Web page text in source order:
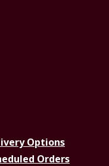
Options
Orders